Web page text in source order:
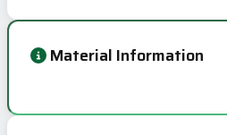
Material Information